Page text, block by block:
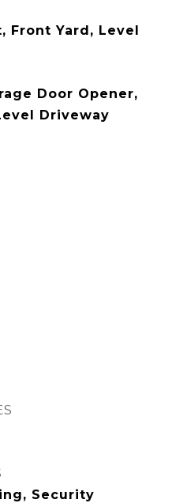
Front Yard, Level
Door Opener,
Driveway
Security